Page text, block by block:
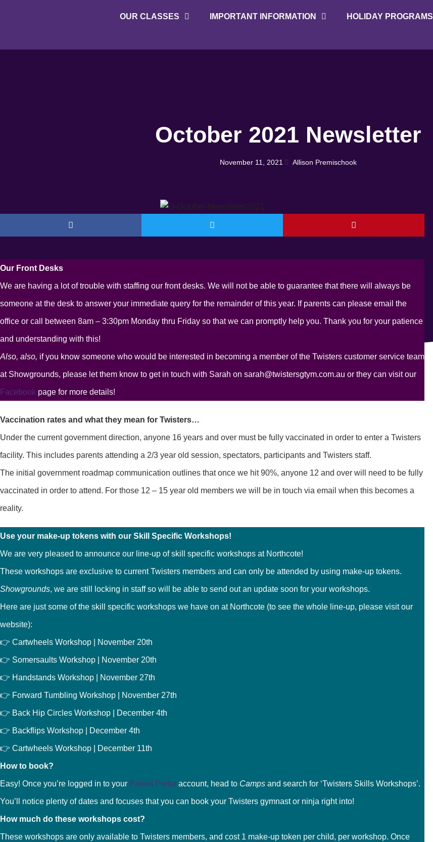
OUR CLASSES IMPORTANT INFORMATION HOLIDAY PROGRAMS
October 2021 Newsletter
November 11, 2021 Allison Premischook
Our Front Desks
We are having a lot of trouble with staffing our front desks. We will not be able to guarantee that there will always be
someone at the desk to answer your immediate query for the remainder of this year. If parents can please email the
office or call between 8am – 3:30pm Monday thru Friday so that we can promptly help you. Thank you for your patience
and understanding with this!
Also, also, if you know someone who would be interested in becoming a member of the Twisters customer service team
at Showgrounds, please let them know to get in touch with Sarah on sarah@twistersgtym.com.au or they can visit our
Facebook page for more details!
Vaccination rates and what they mean for Twisters…
Under the current government direction, anyone 16 years and over must be fully vaccinated in order to enter a Twisters
facility. This includes parents attending a 2/3 year old session, spectators, participants and Twisters staff.
The initial government roadmap communication outlines that once we hit 90%, anyone 12 and over will need to be fully
vaccinated in order to attend. For those 12 – 15 year old members we will be in touch via email when this becomes a
reality.
Use your make-up tokens with our Skill Specific Workshops!
We are very pleased to announce our line-up of skill specific workshops at Northcote!
These workshops are exclusive to current Twisters members and can only be attended by using make-up tokens.
Showgrounds, we are still locking in staff so will be able to send out an update soon for your workshops.
Here are just some of the skill specific workshops we have on at Northcote (to see the whole line-up, please visit our
website):
👉 Cartwheels Workshop | November 20th
👉 Somersaults Workshop | November 20th
👉 Handstands Workshop | November 27th
👉 Forward Tumbling Workshop | November 27th
👉 Back Hip Circles Workshop | December 4th
👉 Backflips Workshop | December 4th
👉 Cartwheels Workshop | December 11th
How to book?
Easy! Once you’re logged in to your Parent Portal account, head to Camps and search for ‘Twisters Skills Workshops’.
You’ll notice plenty of dates and focuses that you can book your Twisters gymnast or ninja right into!
How much do these workshops cost?
These workshops are only available to Twisters members, and cost 1 make-up token per child, per workshop. Once